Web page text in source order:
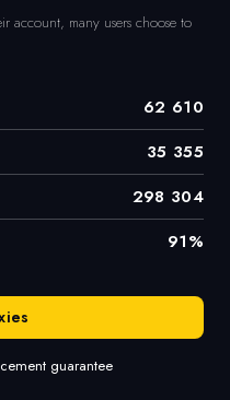
account, many users choose to
62 610
35 355
298 304
91%
guarantee